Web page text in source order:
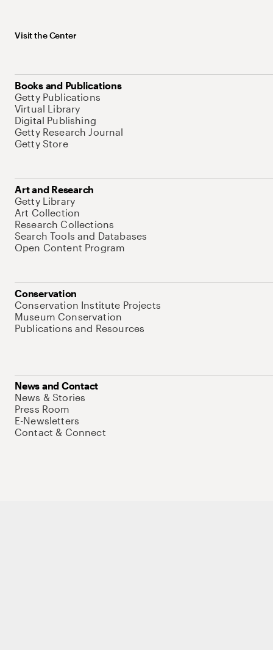
Visit the Center
Books and Publications
Getty Publications
Virtual Library
Digital Publishing
Getty Research Journal
Getty Store
Art and Research
Getty Library
Art Collection
Research Collections
Search Tools and Databases
Open Content Program
Conservation
Conservation Institute Projects
Museum Conservation
Publications and Resources
News and Contact
News & Stories
Press Room
E-Newsletters
Contact & Connect